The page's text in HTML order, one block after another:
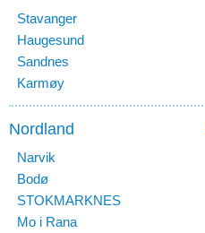
Stavanger
Haugesund
Sandnes
Karmøy
Nordland
Narvik
Bodø
STOKMARKNES
Mo i Rana